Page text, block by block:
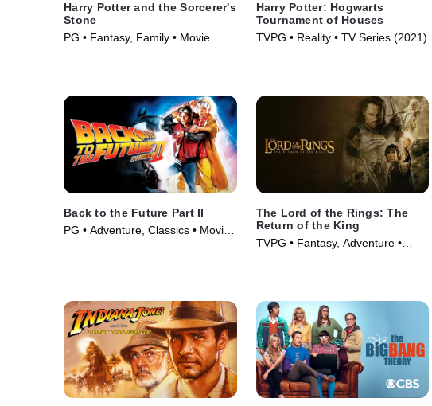
Harry Potter and the Sorcerer's
Stone
PG • Fantasy, Family • Movie
Harry Potter: Hogwarts
Tournament of Houses
TVPG • Reality • TV Series (2021)
Back to the Future Part II
PG • Adventure, Classics • Movie
The Lord of the Rings: The
Return of the King
TVPG • Fantasy, Adventure •